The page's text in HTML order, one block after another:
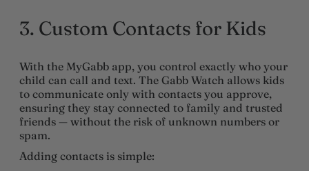
3. Custom Contacts for Kids
With the MyGabb app, you control exactly who your
child can call and text. The Gabb Watch allows kids
to communicate only with contacts you approve,
ensuring they stay connected to family and trusted
friends — without the risk of unknown numbers or
spam.
Adding contacts is simple: